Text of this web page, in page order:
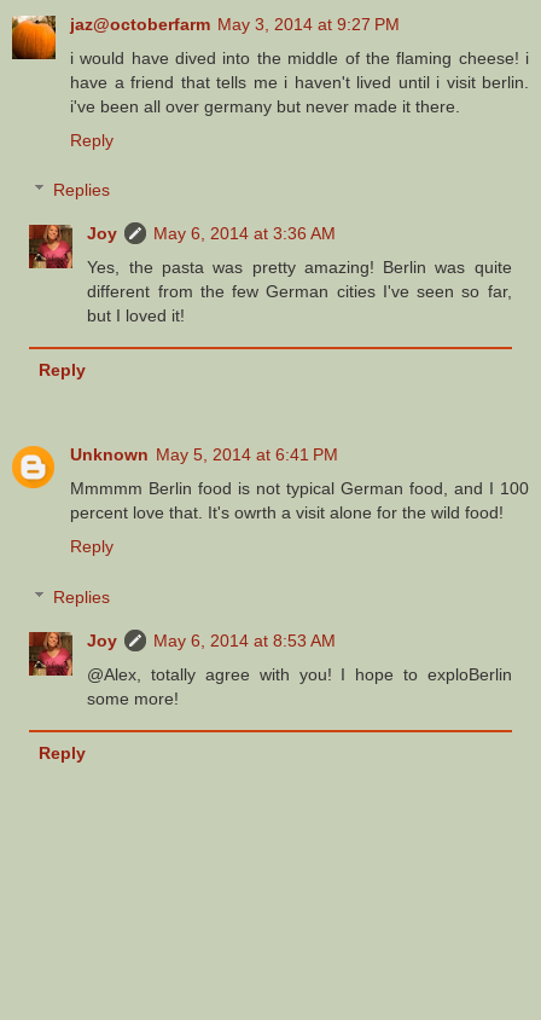
jaz@octoberfarm May 3, 2014 at 9:27 PM
i would have dived into the middle of the flaming cheese! i
have a friend that tells me i haven't lived until i visit berlin.
i've been all over germany but never made it there.
Reply
Replies
Joy
May 6, 2014 at 3:36 AM
Yes, the pasta was pretty amazing! Berlin was quite
different from the few German cities I've seen so far,
but I loved it!
Reply
Unknown May 5, 2014 at 6:41 PM
Mmmmm Berlin food is not typical German food, and I 100
percent love that. It's owrth a visit alone for the wild food!
Reply
Replies
Joy
May 6, 2014 at 8:53 AM
@Alex, totally agree with you! I hope to exploBerlin
some more!
Reply